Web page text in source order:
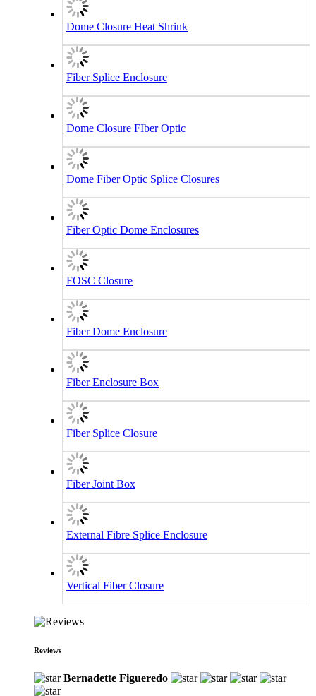
Dome Closure Heat Shrink
Fiber Splice Enclosure
Dome Closure FIber Optic
Dome Fiber Optic Splice Closures
Fiber Optic Dome Enclosures
FOSC Closure
Fiber Dome Enclosure
Fiber Enclosure Box
Fiber Splice Closure
Fiber Joint Box
External Fibre Splice Enclosure
Vertical Fiber Closure
Reviews
Bernadette Figueredo